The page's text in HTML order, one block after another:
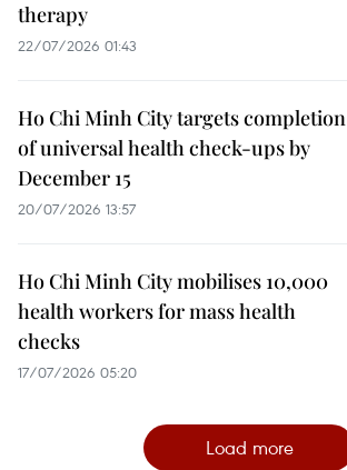
therapy
22/07/2026 01:43
Ho Chi Minh City targets completion
of universal health check-ups by
December 15
20/07/2026 13:57
Ho Chi Minh City mobilises 10,000
health workers for mass health
checks
17/07/2026 05:20
Load more